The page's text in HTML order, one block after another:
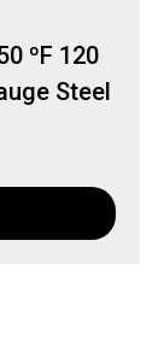
ºF 120
Steel